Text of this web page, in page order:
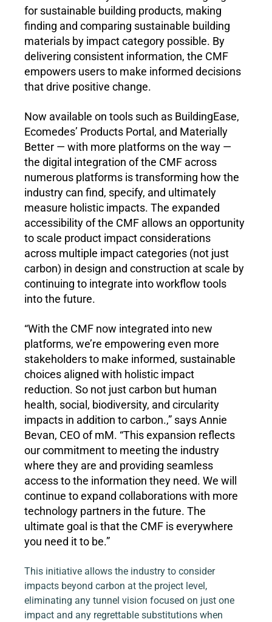
for sustainable building products, making
finding and comparing sustainable building
materials by impact category possible. By
delivering consistent information, the CMF
empowers users to make informed decisions
that drive positive change.
Now available on tools such as BuildingEase,
Ecomedes’ Products Portal, and Materially
Better — with more platforms on the way —
the digital integration of the CMF across
numerous platforms is transforming how the
industry can find, specify, and ultimately
measure holistic impacts. The expanded
accessibility of the CMF allows an opportunity
to scale product impact considerations
across multiple impact categories (not just
carbon) in design and construction at scale by
continuing to integrate into workflow tools
into the future.
“With the CMF now integrated into new
platforms, we’re empowering even more
stakeholders to make informed, sustainable
choices aligned with holistic impact
reduction. So not just carbon but human
health, social, biodiversity, and circularity
impacts in addition to carbon.,” says Annie
Bevan, CEO of mM. “This expansion reflects
our commitment to meeting the industry
where they are and providing seamless
access to the information they need. We will
continue to expand collaborations with more
technology partners in the future. The
ultimate goal is that the CMF is everywhere
you need it to be.”
This initiative allows the industry to consider
impacts beyond carbon at the project level,
eliminating any tunnel vision focused on just one
impact and any regrettable substitutions when